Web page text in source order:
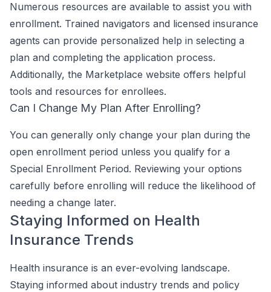
Numerous resources are available to assist you with
enrollment. Trained navigators and licensed insurance
agents can provide personalized help in selecting a
plan and completing the application process.
Additionally, the Marketplace website offers helpful
tools and resources for enrollees.
Can I Change My Plan After Enrolling?
You can generally only change your plan during the
open enrollment period unless you qualify for a
Special Enrollment Period. Reviewing your options
carefully before enrolling will reduce the likelihood of
needing a change later.
Staying Informed on Health
Insurance Trends
Health insurance is an ever-evolving landscape.
Staying informed about industry trends and policy